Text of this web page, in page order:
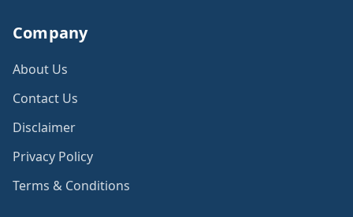
Company
About Us
Contact Us
Disclaimer
Privacy Policy
Terms & Conditions